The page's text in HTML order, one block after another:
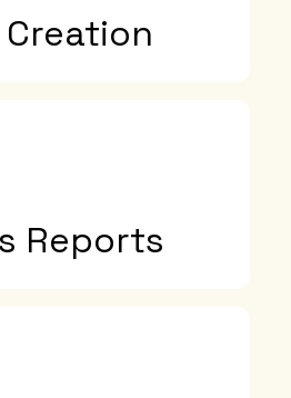
Reports